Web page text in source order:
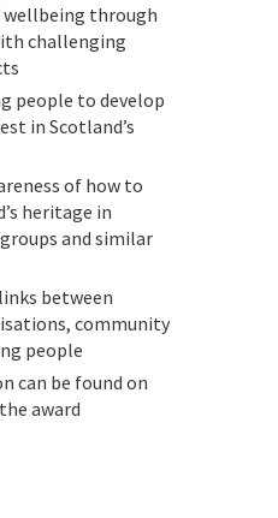
wellbeing through
challenging
people to develop
in Scotland’s
of how to
heritage in
and similar
between
community
people
can be found on
award